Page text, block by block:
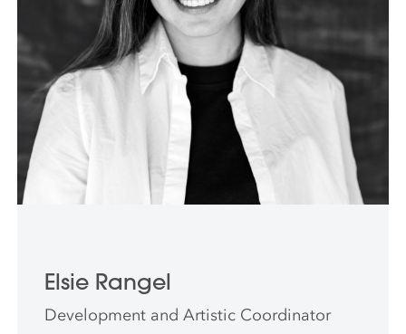
Elsie Rangel
Development and Artistic Coordinator